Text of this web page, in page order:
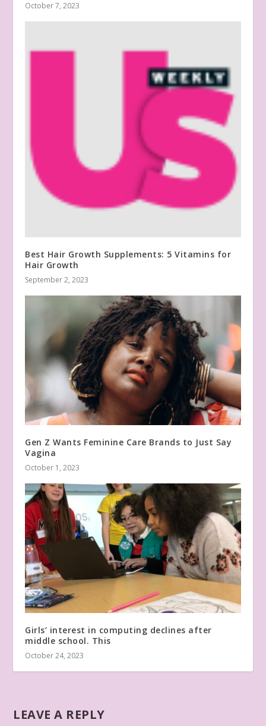
October 7, 2023
Best Hair Growth Supplements: 5 Vitamins for
Hair Growth
September 2, 2023
Gen Z Wants Feminine Care Brands to Just Say
Vagina
October 1, 2023
Girls’ interest in computing declines after
middle school. This
October 24, 2023
LEAVE A REPLY